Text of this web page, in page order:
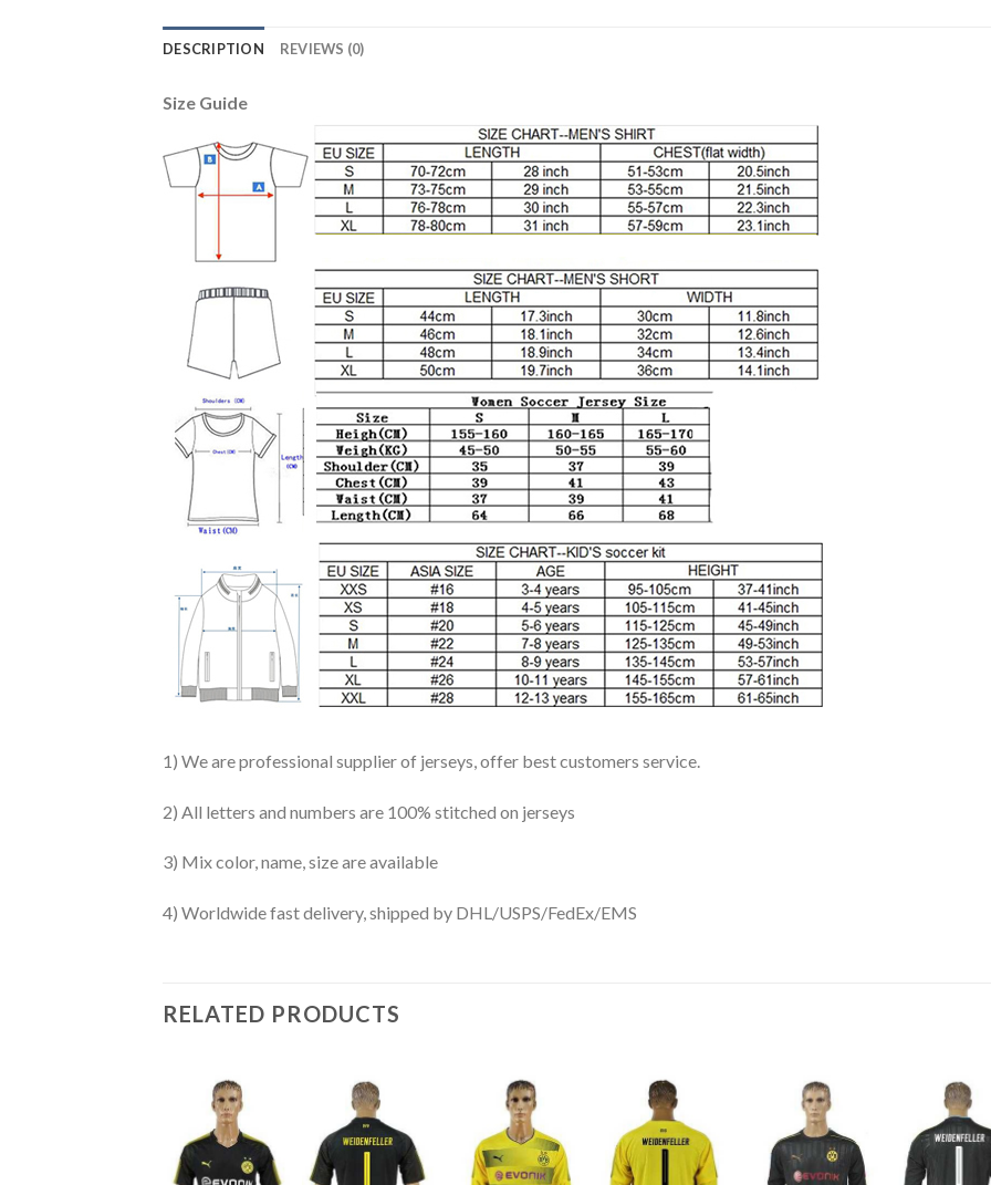
DESCRIPTION REVIEWS (0)
Size Guide
1) We are professional supplier of jerseys, offer best customers service.
2) All letters and numbers are 100% stitched on jerseys
3) Mix color, name, size are available
4) Worldwide fast delivery, shipped by DHL/USPS/FedEx/EMS
RELATED PRODUCTS